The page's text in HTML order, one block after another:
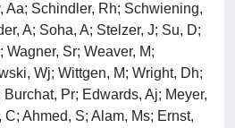
Aa; Schindler, Rh; Schwiening,
A; Soha, A; Stelzer, J; Su, D;
Wagner, Sr; Weaver, M;
Wj; Wittgen, M; Wright, Dh;
Pr; Edwards, Aj; Meyer,
Ahmed, S; Alam, Ms; Ernst,